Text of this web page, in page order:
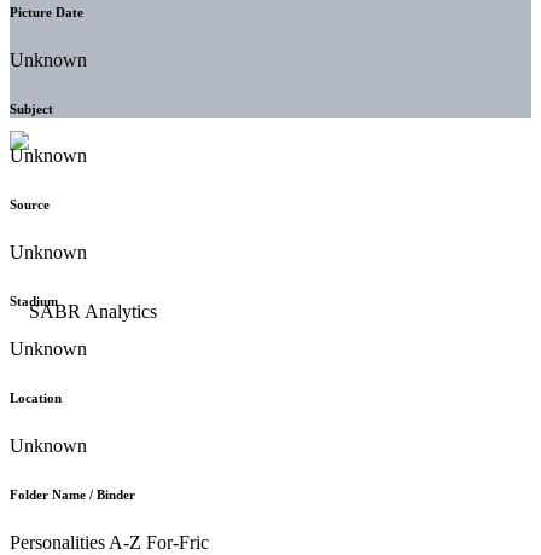
Picture Date
Unknown
Subject
Unknown
Source
Unknown
Stadium
Unknown
Location
Unknown
Folder Name / Binder
Personalities A-Z For-Fric